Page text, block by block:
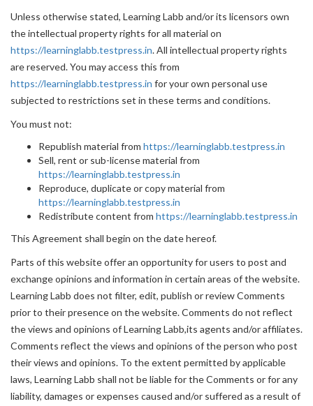
Unless otherwise stated, Learning Labb and/or its licensors own
the intellectual property rights for all material on
https://learninglabb.testpress.in. All intellectual property rights
are reserved. You may access this from
https://learninglabb.testpress.in for your own personal use
subjected to restrictions set in these terms and conditions.
You must not:
Republish material from https://learninglabb.testpress.in
Sell, rent or sub-license material from
https://learninglabb.testpress.in
Reproduce, duplicate or copy material from
https://learninglabb.testpress.in
Redistribute content from https://learninglabb.testpress.in
This Agreement shall begin on the date hereof.
Parts of this website offer an opportunity for users to post and
exchange opinions and information in certain areas of the website.
Learning Labb does not filter, edit, publish or review Comments
prior to their presence on the website. Comments do not reflect
the views and opinions of Learning Labb,its agents and/or affiliates.
Comments reflect the views and opinions of the person who post
their views and opinions. To the extent permitted by applicable
laws, Learning Labb shall not be liable for the Comments or for any
liability, damages or expenses caused and/or suffered as a result of